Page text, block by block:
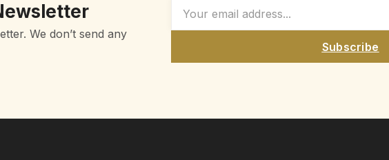
We don’t send any
Subscribe